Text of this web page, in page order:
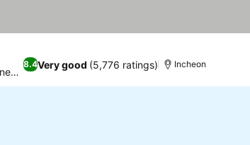
8.4Very good (5,776 ratings) Incheon